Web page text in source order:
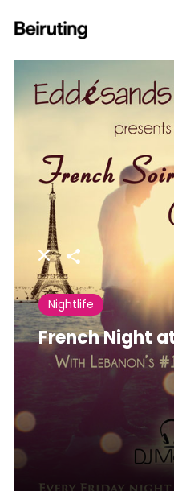
Share
Nightlife
French Night